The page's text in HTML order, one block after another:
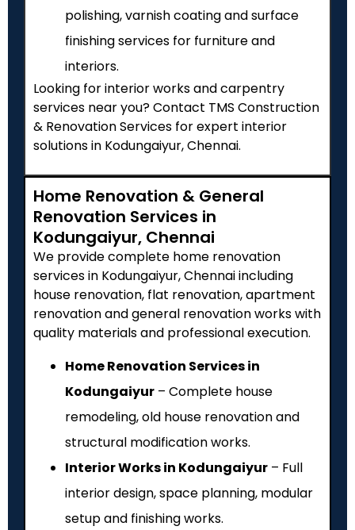
polishing, varnish coating and surface
finishing services for furniture and
interiors.
Looking for interior works and carpentry
services near you? Contact TMS Construction
& Renovation Services for expert interior
solutions in Kodungaiyur, Chennai.
Home Renovation & General
Renovation Services in
Kodungaiyur, Chennai
We provide complete home renovation
services in Kodungaiyur, Chennai including
house renovation, flat renovation, apartment
renovation and general renovation works with
quality materials and professional execution.
Home Renovation Services in
Kodungaiyur – Complete house
remodeling, old house renovation and
structural modification works.
Interior Works in Kodungaiyur – Full
interior design, space planning, modular
setup and finishing works.